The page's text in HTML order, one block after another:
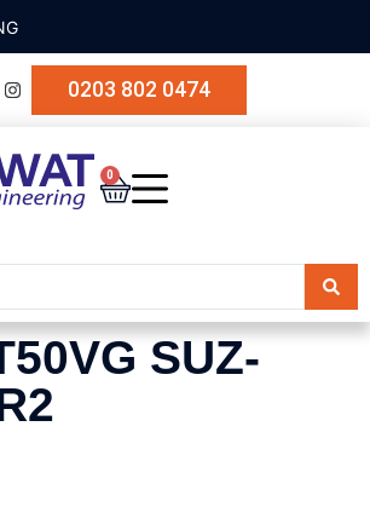
0203 802 0474
0
SUZ-